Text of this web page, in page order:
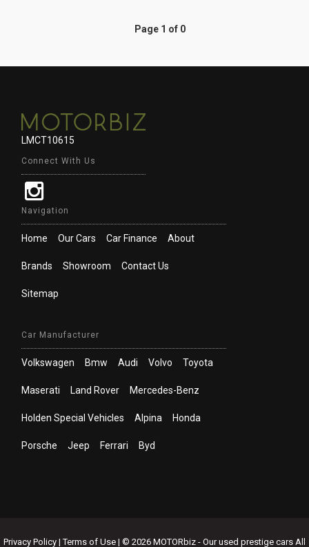
Page 1 of 0
LMCT10615
Connect With Us
Navigation
Home Our Cars Car Finance About
Brands Showroom Contact Us
Sitemap
Car Manufacturer
Volkswagen Bmw Audi Volvo Toyota
Maserati Land Rover Mercedes-Benz
Holden Special Vehicles Alpina Honda
Porsche Jeep Ferrari Byd
Privacy Policy | Terms of Use | © 2026 MOTORbiz - Our used prestige cars All